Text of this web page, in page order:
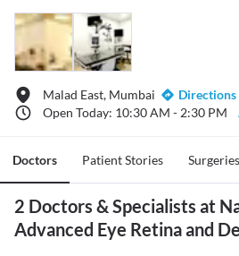
Malad East, Mumbai
Directions
Open Today: 10:30 AM - 2:30 PM
Doctors Patient Stories
2 Doctors & Specialists at
Advanced Eye Retina and